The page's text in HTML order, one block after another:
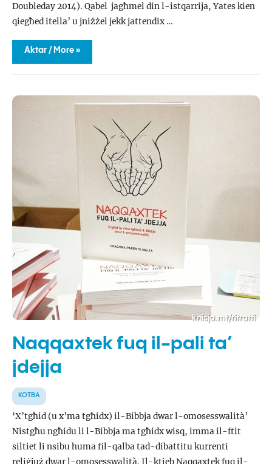
Doubleday 2014). Qabel jagħmel din l-istqarrija, Yates kien
qiegħed itella’ u jniżżel jekk jattendix …
LUSSU
KOMDU
Aktar / More »
knisja.mt/ritratti
Naqqaxtek fuq il-pali ta’
jdejja
KOTBA
‘X’tgħid (u x’ma tgħidx) il-Bibbja dwar l-omosesswalità’
Nistgħu ngħidu li l-Bibbja ma tgħidx wisq, imma il-ftit
siltiet li nsibu huma fil-qalba tad-dibattitu kurrenti